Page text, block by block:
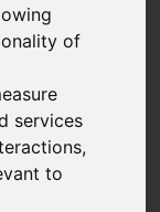
of
services
,
to